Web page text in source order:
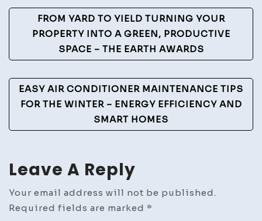
Post
Navigation
FROM YARD TO YIELD TURNING YOUR
PROPERTY INTO A GREEN, PRODUCTIVE
SPACE – THE EARTH AWARDS
EASY AIR CONDITIONER MAINTENANCE TIPS
FOR THE WINTER – ENERGY EFFICIENCY AND
SMART HOMES
Leave A Reply
Your email address will not be published.
Required fields are marked *